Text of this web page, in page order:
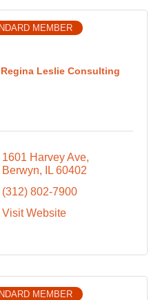
Regina Leslie Consulting
MEMBER
1601 Harvey Ave
Berwyn
IL 60402
(312) 802-7900
Visit Website
MEMBER